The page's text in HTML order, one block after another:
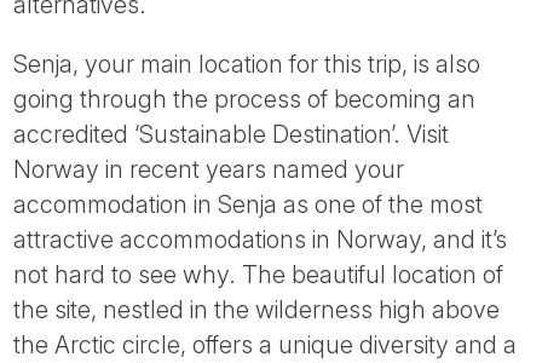
Senja, your main location for this trip, is also
going through the process of becoming an
accredited ‘Sustainable Destination’. Visit
Norway in recent years named your
accommodation in Senja as one of the most
attractive accommodations in Norway, and it’s
not hard to see why. The beautiful location of
the site, nestled in the wilderness high above
the Arctic circle, offers a unique diversity and a